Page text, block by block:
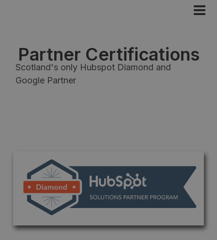
Partner Certifications
Scotland's only Hubspot Diamond and
Google Partner
Diamond